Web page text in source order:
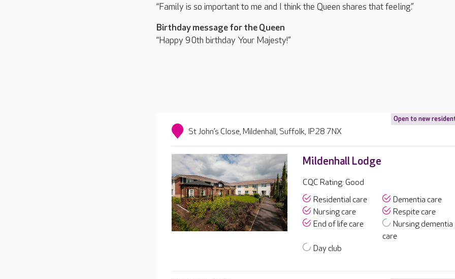
“Family is so important to me and I think the Queen shares that feeling.”
Birthday message for the Queen
“Happy 90th birthday Your Majesty!”
Open to new
St John’s Close, Mildenhall, Suffolk, IP28 7NX
Mildenhall Lodge
CQC Rating: Good
Residential care
Dementia care
Nursing care
Respite care
End of life care
Nursing dementia
care
Day club